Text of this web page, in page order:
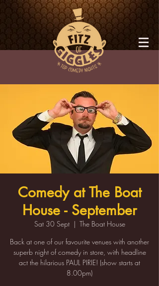
Comedy at The Boat
House - September
Sat 30 Sept
  |
The Boat House
Back at one of our favourite venues with another
superb night of comedy in store, with headline
act the hilarious PAUL PIRIE! (show starts at
8.00pm)